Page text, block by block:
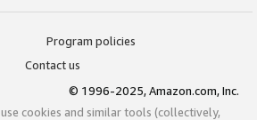
Program policies
Contact us
© 1996-2025, Amazon.com, Inc.
cookies and similar tools (collectively,